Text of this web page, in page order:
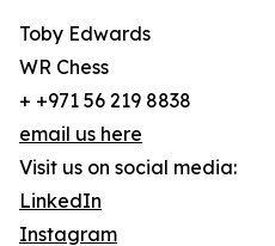
Toby Edwards
WR Chess
+ +971 56 219 8838
email us here
Visit us on social media:
LinkedIn
Instagram